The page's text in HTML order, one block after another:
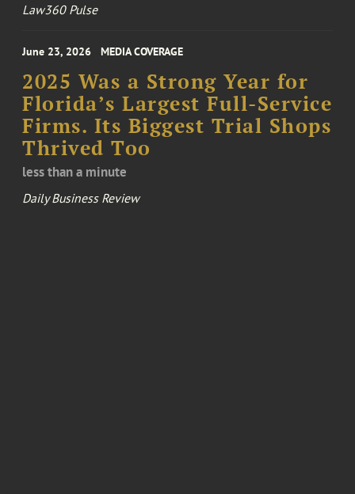
Law360 Pulse
June 23, 2026 MEDIA COVERAGE
2025 Was a Strong Year for
Florida’s Largest Full-Service
Firms. Its Biggest Trial Shops
Thrived Too
less than a minute
Daily Business Review